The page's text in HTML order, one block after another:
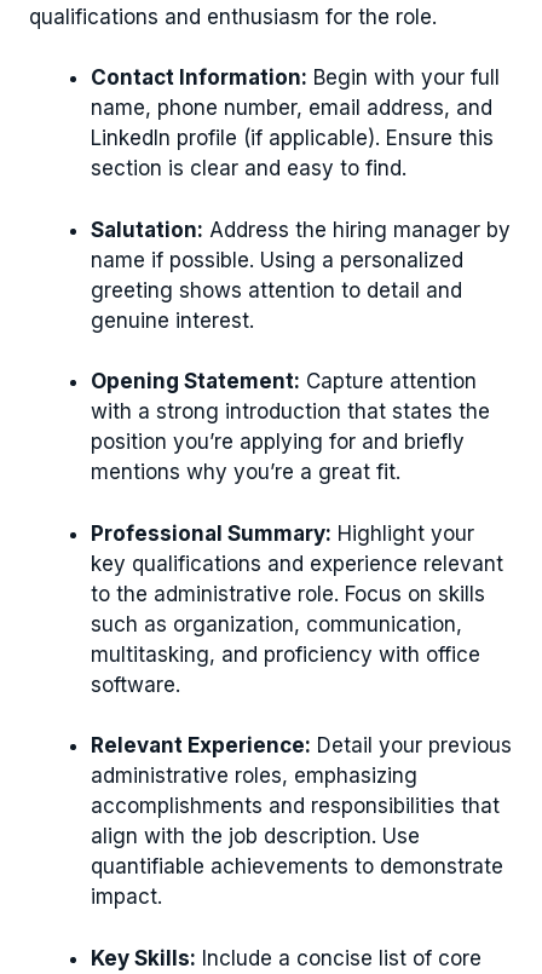
qualifications and enthusiasm for the role.
Contact Information: Begin with your full
name, phone number, email address, and
LinkedIn profile (if applicable). Ensure this
section is clear and easy to find.
Salutation: Address the hiring manager by
name if possible. Using a personalized
greeting shows attention to detail and
genuine interest.
Opening Statement: Capture attention
with a strong introduction that states the
position you’re applying for and briefly
mentions why you’re a great fit.
Professional Summary: Highlight your
key qualifications and experience relevant
to the administrative role. Focus on skills
such as organization, communication,
multitasking, and proficiency with office
software.
Relevant Experience: Detail your previous
administrative roles, emphasizing
accomplishments and responsibilities that
align with the job description. Use
quantifiable achievements to demonstrate
impact.
Key Skills: Include a concise list of core